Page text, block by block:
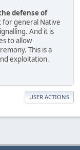
defense of
for general Native
And it is
to allow
This is a
exploitation.
USER ACTIONS